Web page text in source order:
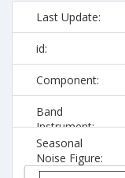
Last Update:
id:
Component:
Band
Instrument:
Seasonal
Noise Figure: